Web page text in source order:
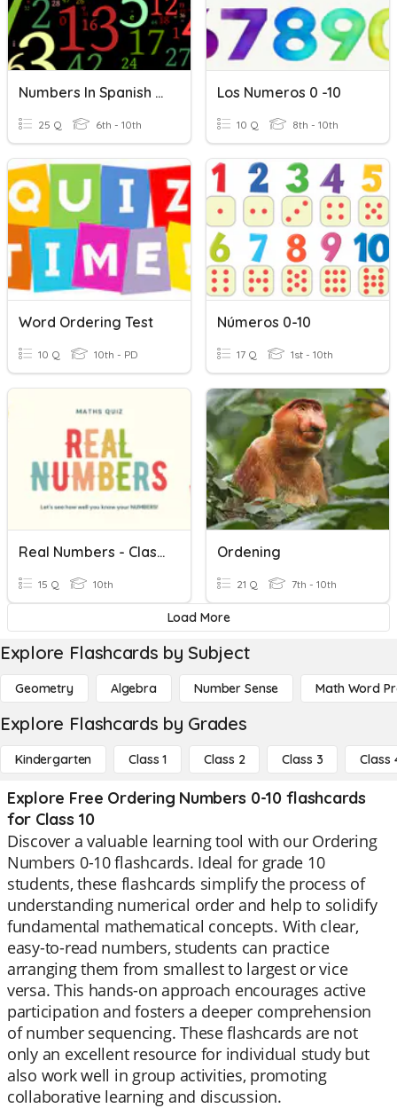
Numbers In Spanish 0 - 50
25 Q 6th - 10th
Los Numeros 0 -10
10 Q 8th - 10th
Word Ordering Test
10 Q 10th - PD
Números 0-10
17 Q 1st - 10th
Real Numbers - Class 10 CBSE
15 Q 10th
Ordening
21 Q 7th - 10th
Load More
Explore Flashcards by Subject
Geometry Algebra Number Sense Math Word
Explore Flashcards by Grades
Kindergarten Class 1 Class 2 Class 3 Class
Explore Free Ordering Numbers 0-10 flashcards
for Class 10
Discover a valuable learning tool with our Ordering
Numbers 0-10 flashcards. Ideal for grade 10
students, these flashcards simplify the process of
understanding numerical order and help to solidify
fundamental mathematical concepts. With clear,
easy-to-read numbers, students can practice
arranging them from smallest to largest or vice
versa. This hands-on approach encourages active
participation and fosters a deeper comprehension
of number sequencing. These flashcards are not
only an excellent resource for individual study but
also work well in group activities, promoting
collaborative learning and discussion.